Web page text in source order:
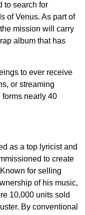
to search for
of Venus. As part of
mission will carry
album that has
to ever receive
or streaming
forms nearly 40
as a top lyricist and
to create
for selling
of his music,
10,000 units sold
By conventional